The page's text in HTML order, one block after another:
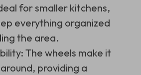
for smaller kitchens,
everything organized
the area.
The wheels make it
providing a